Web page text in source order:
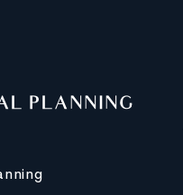
PLANNING